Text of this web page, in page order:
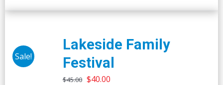
Sale!
Lakeside Family
Festival
$45.00 Original
$40.00Current